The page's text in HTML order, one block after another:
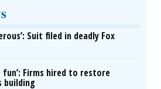
Suit filed in deadly Fox
fun’: Firms hired to restore
building